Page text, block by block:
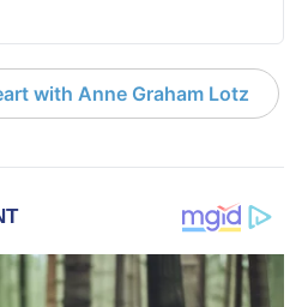
with Anne Graham Lotz